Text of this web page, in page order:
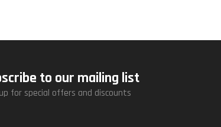
to our mailing list
for special offers and discounts